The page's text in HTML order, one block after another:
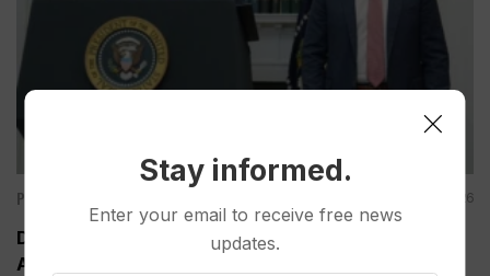
Politics Aug 05, 2026
Divided Federal Appeals Court Says Trump
Administration Was Wrong to Terminate Climate
Stay informed.
Enter your email to receive free news
updates.